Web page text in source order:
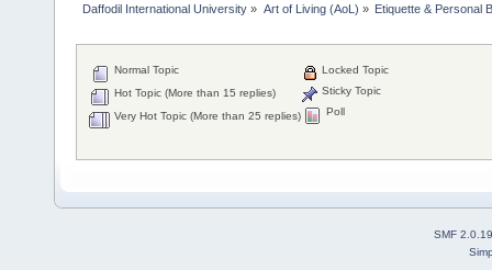
Daffodil International University » Art of Living (AoL) » Etiquette & Personal
Normal Topic
Hot Topic (More than 15 replies)
Very Hot Topic (More than 25 replies)
Locked Topic
Sticky Topic
Poll
SMF 2.0.19